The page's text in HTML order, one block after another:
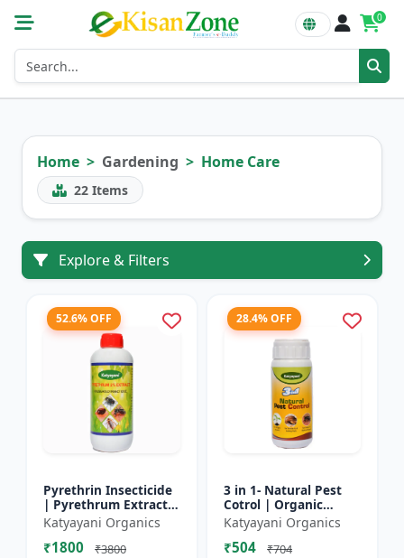
0
Home Gardening Home Care
22 Items
Explore & Filters
52.6% OFF
Pyrethrin Insecticide
| Pyrethrum Extract
2% m/m | pest
control solution for
Household Garden &
Katyayani Organics
₹1800 ₹3800
28.4% OFF
3 in 1- Natural Pest
Cotrol | Organic
Pesticide for Plants &
Home Garden- 3 in 1 |
Control against R...
Katyayani Organics
₹504 ₹704